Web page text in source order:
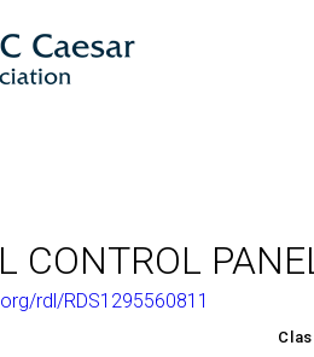
CONTROL
rdl/RDS1295560811